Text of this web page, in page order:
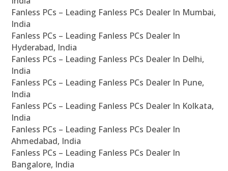
Fanless PCs – Leading Fanless PCs Dealer In Mumbai,
India
Fanless PCs – Leading Fanless PCs Dealer In
Hyderabad, India
Fanless PCs – Leading Fanless PCs Dealer In Delhi,
India
Fanless PCs – Leading Fanless PCs Dealer In Pune,
India
Fanless PCs – Leading Fanless PCs Dealer In Kolkata,
India
Fanless PCs – Leading Fanless PCs Dealer In
Ahmedabad, India
Fanless PCs – Leading Fanless PCs Dealer In
Bangalore, India